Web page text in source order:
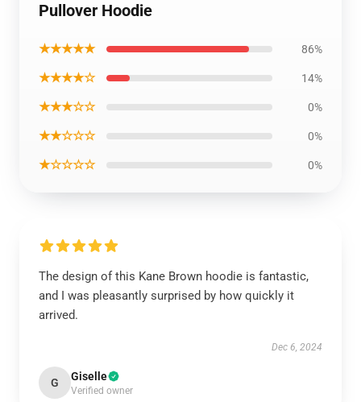
Pullover Hoodie
★★★★★ 86%
★★★★☆ 14%
★★★☆☆ 0%
★★☆☆☆ 0%
★☆☆☆☆ 0%
The design of this Kane Brown hoodie is fantastic,
and I was pleasantly surprised by how quickly it
arrived.
Dec 6, 2024
G Giselle
Verified owner